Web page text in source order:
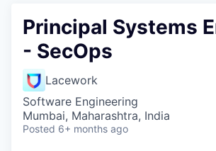
FUND
INSTITUTE
Principal Systems
- SecOps
Lacework
Software Engineering
Mumbai, Maharashtra, India
Posted 6+ months ago